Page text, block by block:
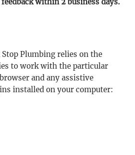
within 2 business days.
Plumbing relies on the
to work with the particular
and any assistive
installed on your computer: